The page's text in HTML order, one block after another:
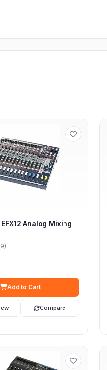
Analog Mixing
Add to Cart
Compare